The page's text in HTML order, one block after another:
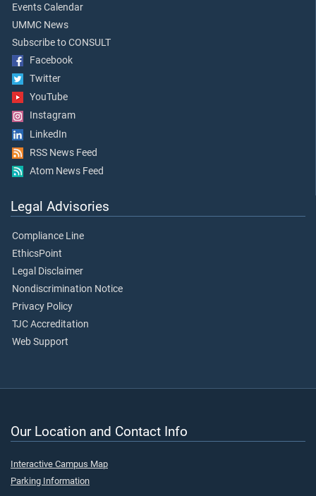
Events Calendar
UMMC News
Subscribe to CONSULT
Facebook
Twitter
YouTube
Instagram
LinkedIn
RSS News Feed
Atom News Feed
Legal Advisories
Compliance Line
EthicsPoint
Legal Disclaimer
Nondiscrimination Notice
Privacy Policy
TJC Accreditation
Web Support
Our Location and Contact Info
Interactive Campus Map
Parking Information